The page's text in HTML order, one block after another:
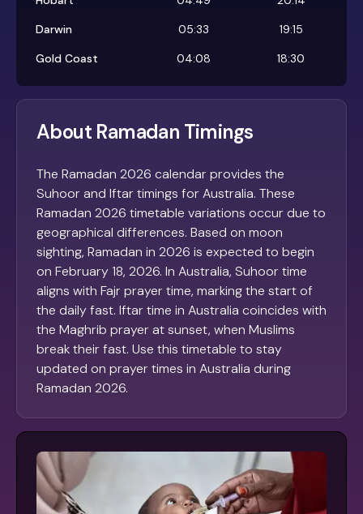
Darwin
05:33
19:15
Gold Coast
04:08 18:30
About Ramadan Timings
The Ramadan 2026 calendar provides the
Suhoor and Iftar timings for Australia. These
Ramadan 2026 timetable variations occur due to
geographical differences. Based on moon
sighting, Ramadan in 2026 is expected to begin
on February 18, 2026. In Australia, Suhoor time
aligns with Fajr prayer time, marking the start of
the daily fast. Iftar time in Australia coincides with
the Maghrib prayer at sunset, when Muslims
break their fast. Use this timetable to stay
updated on prayer times in Australia during
Ramadan 2026.